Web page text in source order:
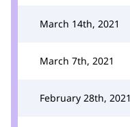
March 14th, 2021
March 7th, 2021
February 28th, 2021